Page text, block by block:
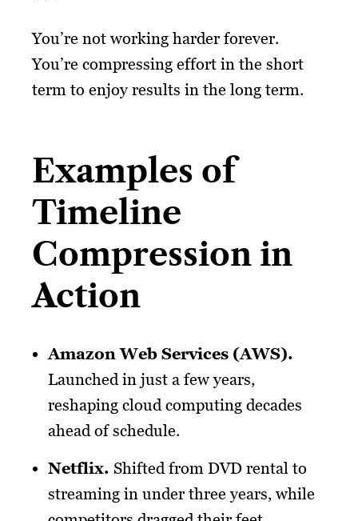
You’re not working harder forever.
You’re compressing effort in the short
term to enjoy results in the long term.
Examples of
Timeline
Compression in
Action
Amazon Web Services (AWS).
Launched in just a few years,
reshaping cloud computing decades
ahead of schedule.
Netflix. Shifted from DVD rental to
streaming in under three years, while